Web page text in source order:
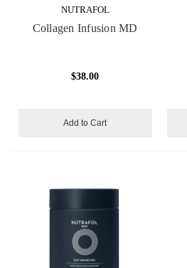
NUTRAFOL
Collagen Infusion MD
$38.00
Add to Cart